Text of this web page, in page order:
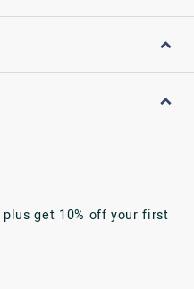
get 10% off your first